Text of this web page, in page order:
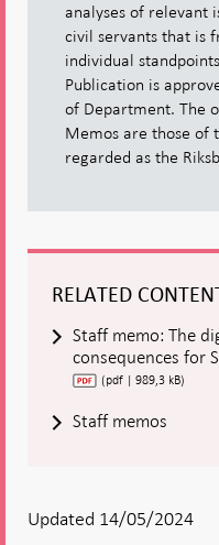
analyses of relevant
civil servants that is
individual
Publication is
of Department. The
Memos are those of
regarded as the
RELATED
Staff memo: The
consequences for
(pdf | 989,3 kB)
Staff memos
Updated 14/05/2024